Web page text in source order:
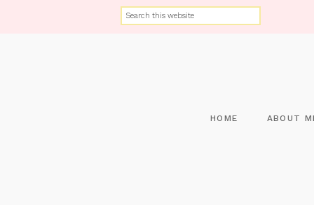
HOME ABOUT